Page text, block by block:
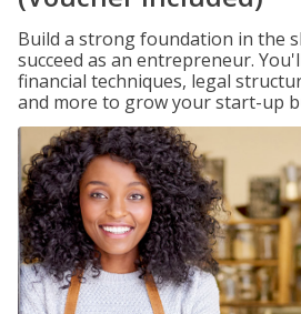
Build a strong foundation in the
succeed as an entrepreneur.
financial techniques, legal
and more to grow your start-up